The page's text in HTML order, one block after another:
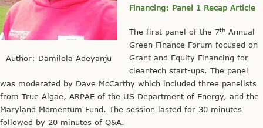
Author: Damilola Adeyanju
Financing: Panel 1 Recap Article
The first panel of the 7thAnnual
Green Finance Forum focused on
Grant and Equity Financing for
cleantech start-ups. The panel
was moderated by Dave McCarthy which included three panelists
from True Algae, ARPAE of the US Department of Energy, and the
Maryland Momentum Fund. The session lasted for 30 minutes
followed by 20 minutes of Q&A.